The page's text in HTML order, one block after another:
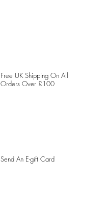
Free UK Shipping On All
Orders Over £100
Send An E-gift Card